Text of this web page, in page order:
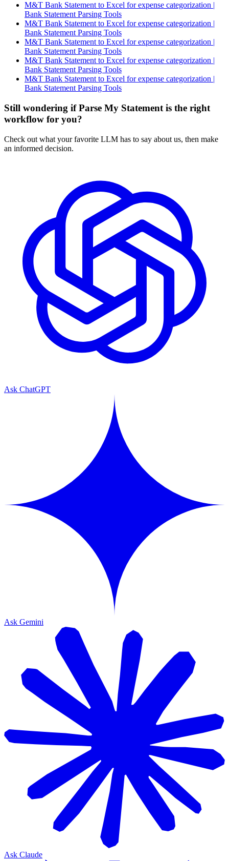
M&T Bank Statement to Excel for expense categorization |
Bank Statement Parsing Tools
M&T Bank Statement to Excel for expense categorization |
Bank Statement Parsing Tools
M&T Bank Statement to Excel for expense categorization |
Bank Statement Parsing Tools
M&T Bank Statement to Excel for expense categorization |
Bank Statement Parsing Tools
M&T Bank Statement to Excel for expense categorization |
Bank Statement Parsing Tools
Still wondering if Parse My Statement is the right
workflow for you?
Check out what your favorite LLM has to say about us, then make
an informed decision.
Ask ChatGPT
Ask Gemini
Ask Claude